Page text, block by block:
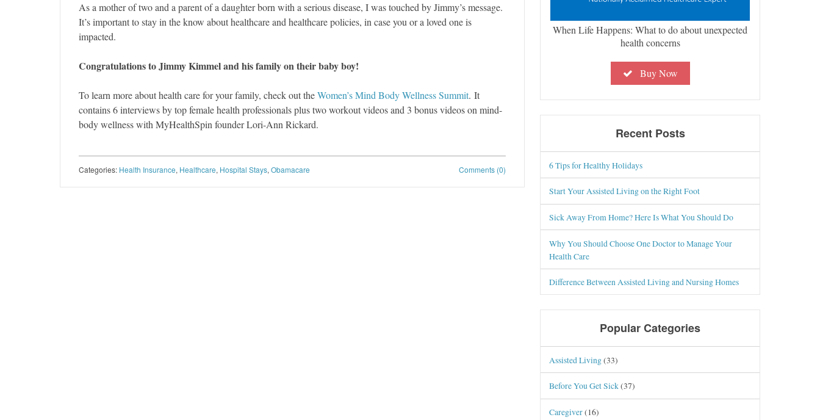
As a mother of two and a parent of a daughter born with a serious disease, I was touched by Jimmy’s message.
It’s important to stay in the know about healthcare and healthcare policies, in case you or a loved one is
impacted.
Congratulations to Jimmy Kimmel and his family on their baby boy!
To learn more about health care for your family, check out theWomen’s Mind Body Wellness Summit. It
contains 6 interviews by top female health professionals plus two workout videos and 3 bonus videos on mind-
body wellness with MyHealthSpin founder Lori-Ann Rickard.
Comments (0)
Categories: Health Insurance, Healthcare, Hospital Stays, Obamacare
When Life Happens: What to do about unexpected
health concerns
Buy Now
Recent Posts
6 Tips for Healthy Holidays
Start Your Assisted Living on the Right Foot
Sick Away From Home? Here Is What You Should Do
Why You Should Choose One Doctor to Manage Your
Health Care
Difference Between Assisted Living and Nursing Homes
Popular Categories
Assisted Living(33)
Before You Get Sick(37)
Caregiver(16)